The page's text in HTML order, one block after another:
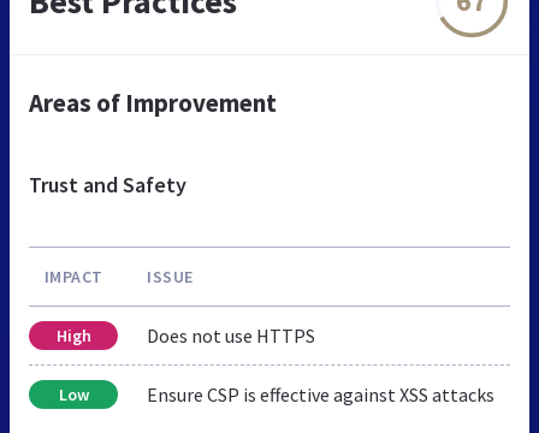
Areas of Improvement
Trust and Safety
IMPACT ISSUE
High Does not use HTTPS
Low Ensure CSP is effective against XSS attacks